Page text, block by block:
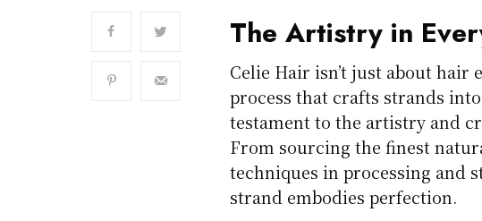
The Artistry in
Celie Hair isn’t just about hair
process that crafts strands
testament to the artistry and
From sourcing the finest
techniques in processing and
strand embodies perfection.